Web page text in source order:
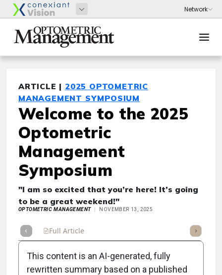
ARTICLE | 2025 OPTOMETRIC
MANAGEMENT SYMPOSIUM
Welcome to the 2025
Optometric
Management
Symposium
"I am so excited that you’re here! It’s going
to be a great weekend!"
OPTOMETRIC MANAGEMENT NOVEMBER 13, 2025
Full Article Listen
This content is an AI-generated, fully
rewritten summary based on a published